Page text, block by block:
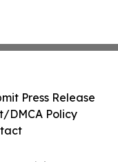
Press Release
DMCA Policy